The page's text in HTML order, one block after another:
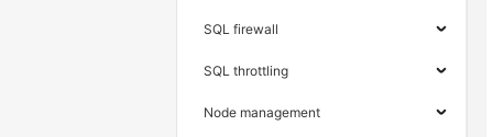
SQL firewall
SQL throttling
Node management